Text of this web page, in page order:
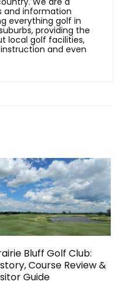
and information
everything golf in
providing the
local golf facilities,
and even
Bluff Golf Club:
Course Review &
Guide